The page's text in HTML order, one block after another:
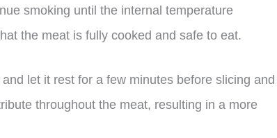
smoking until the internal temperature
the meat is fully cooked and safe to eat.
let it rest for a few minutes before slicing and
throughout the meat, resulting in a more